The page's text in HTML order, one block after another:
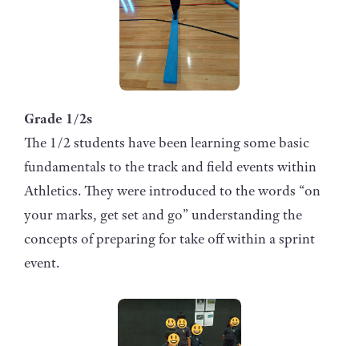
Grade 1/2s
The 1/2 students have been learning some basic
fundamentals to the track and field events within
Athletics. They were introduced to the words “on
your marks, get set and go” understanding the
concepts of preparing for take off within a sprint
event.